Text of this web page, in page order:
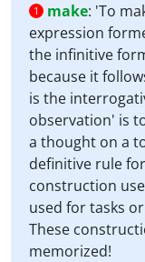
1 make: 'To
expression
the infinitive
because it
is the
observation' is
a thought on a
definitive rule
construction
used for tasks
These
memorized!